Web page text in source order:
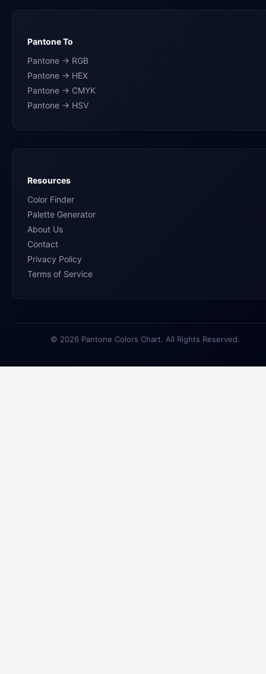
Pantone To
Pantone → RGB
Pantone → HEX
Pantone → CMYK
Pantone → HSV
Resources
Color Finder
Palette Generator
About Us
Contact
Privacy Policy
Terms of Service
© 2026 Pantone Colors Chart. All Rights Reserved.